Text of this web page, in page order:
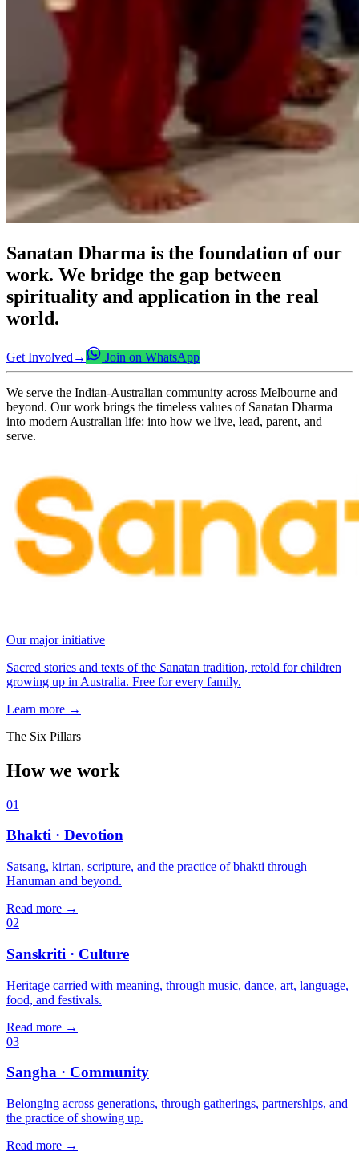
Sanatan Dharma is the foundation of our
work. We bridge the gap between
spirituality and application in the real
world.
Get Involved → Join on WhatsApp
We serve the Indian-Australian community across Melbourne and
beyond. Our work brings the timeless values of Sanatan Dharma
into modern Australian life: into how we live, lead, parent, and
serve.
Our major initiative
Sacred stories and texts of the Sanatan tradition, retold for children
growing up in Australia. Free for every family.
Learn more →
The Six Pillars
How we work
01
Bhakti · Devotion
Satsang, kirtan, scripture, and the practice of bhakti through
Hanuman and beyond.
Read more →
02
Sanskriti · Culture
Heritage carried with meaning, through music, dance, art, language,
food, and festivals.
Read more →
03
Sangha · Community
Belonging across generations, through gatherings, partnerships, and
the practice of showing up.
Read more →